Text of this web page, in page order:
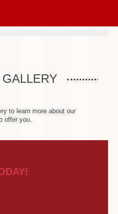
to learn more about our
offer you.